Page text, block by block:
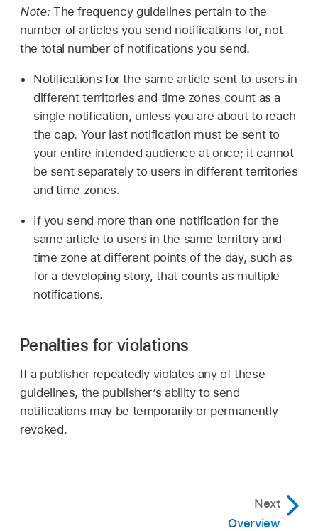
Note: The frequency guidelines pertain to the
number of articles you send notifications for, not
the total number of notifications you send.
Notifications for the same article sent to users in
different territories and time zones count as a
single notification, unless you are about to reach
the cap. Your last notification must be sent to
your entire intended audience at once; it cannot
be sent separately to users in different territories
and time zones.
If you send more than one notification for the
same article to users in the same territory and
time zone at different points of the day, such as
for a developing story, that counts as multiple
notifications.
Penalties for violations
If a publisher repeatedly violates any of these
guidelines, the publisher’s ability to send
notifications may be temporarily or permanently
revoked.
Next
Overview